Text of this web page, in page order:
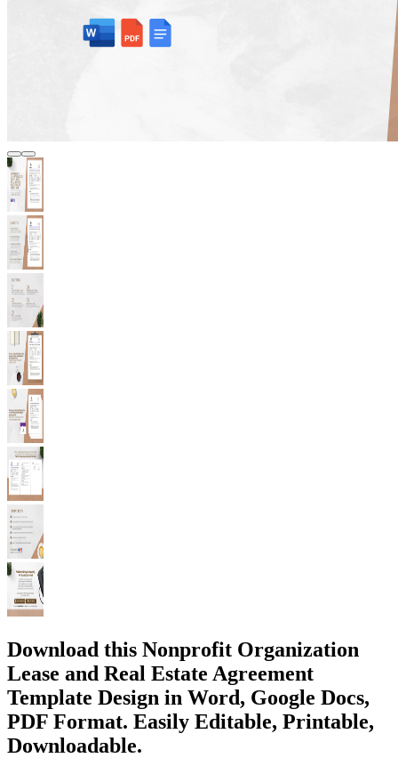
Download this Nonprofit Organization
Lease and Real Estate Agreement
Template Design in Word, Google Docs,
PDF Format. Easily Editable, Printable,
Downloadable.